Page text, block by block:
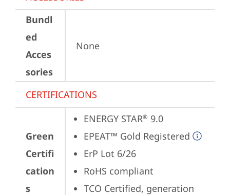
Bundl
ed
Acces
sories
None
CERTIFICATIONS
Green
Certifi
cation
s
ENERGY STAR® 9.0
EPEAT™ Gold Registered
ErP Lot 6/26
RoHS compliant
TCO Certified, generation